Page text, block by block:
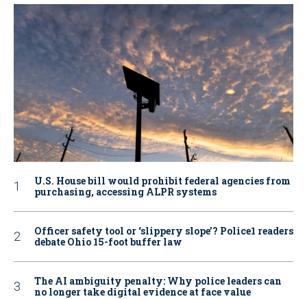
U.S. House bill would prohibit federal agencies from
purchasing, accessing ALPR systems
Officer safety tool or ‘slippery slope’? Police1 readers
debate Ohio 15-foot buffer law
The AI ambiguity penalty: Why police leaders can
no longer take digital evidence at face value